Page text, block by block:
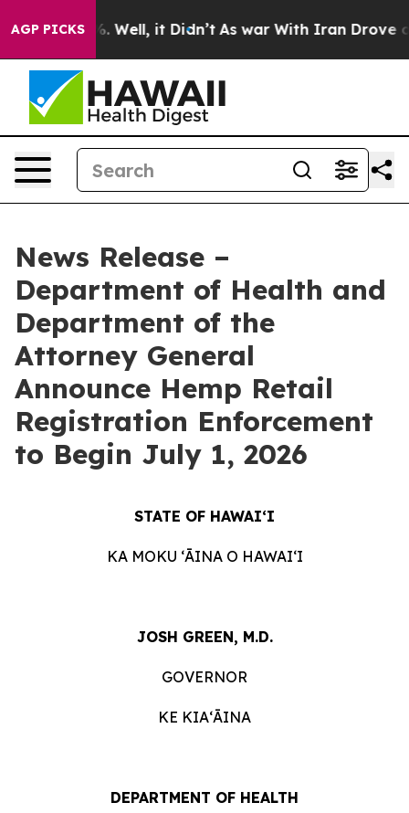
AGP PICKS
40%. Well, it Didn’t As war With Iran Drove oil
News Release –
Department of Health and
Department of the
Attorney General
Announce Hemp Retail
Registration Enforcement
to Begin July 1, 2026
STATE OF HAWAIʻI
KA MOKU ʻĀINA O HAWAIʻI
JOSH GREEN, M.D.
GOVERNOR
KE KIAʻĀINA
DEPARTMENT OF HEALTH